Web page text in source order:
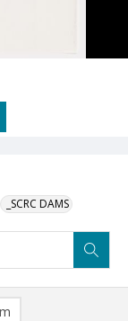
_SCRC DAMS